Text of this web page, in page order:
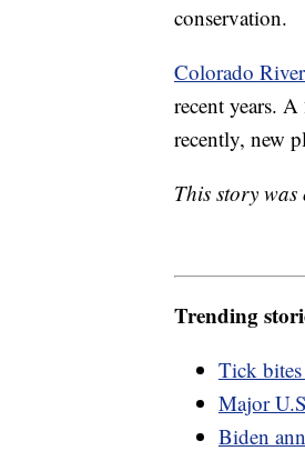
conservation.
Colorado
recent years.
recently, new
This story
Trending
Tick
Major
Biden